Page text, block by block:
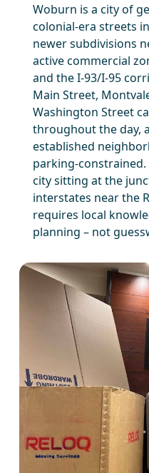
Woburn is a city of
colonial-era streets
newer subdivisions
active commercial
and the I-93/I-95
Main Street,
Washington Street
throughout the day,
established
parking-
city sitting at the
interstates near the
requires local
planning – not